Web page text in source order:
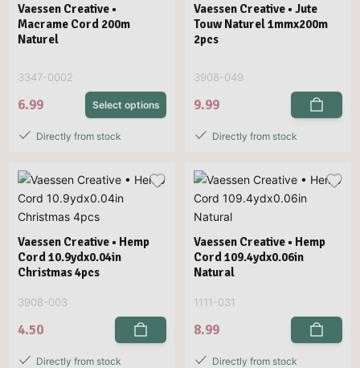
Vaessen Creative •
Macrame Cord 200m
Naturel
3347-0002
6.99 Select options
Directly from stock
Vaessen Creative • Jute
Touw Naturel 1mmx200m
2pcs
3908-049
9.99
Directly from stock
Vaessen Creative • Hemp
Cord 10.9ydx0.04in
Christmas 4pcs
3908-003
4.50
Directly from stock
Vaessen Creative • Hemp
Cord 109.4ydx0.06in
Natural
1111-031
8.99
Directly from stock